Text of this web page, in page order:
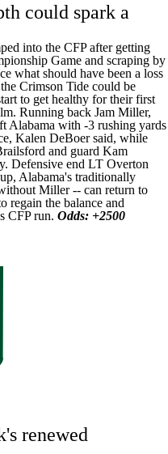
could spark a
into the CFP after getting
Game and scraping by
what should have been a loss
Crimson Tide could be
to get healthy for their first
Running back Jam Miller,
Alabama with -3 rushing yards
Kalen DeBoer said, while
and guard Kam
Defensive end LT Overton
Alabama's traditionally
Miller -- can return to
regain the balance and
CFP run. Odds: +2500
renewed